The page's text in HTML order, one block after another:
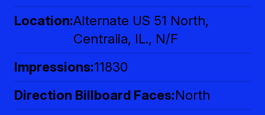
Location Alternate US 51 North,
Centralia, IL., N/F
Impressions 11830
Direction Billboard Faces North